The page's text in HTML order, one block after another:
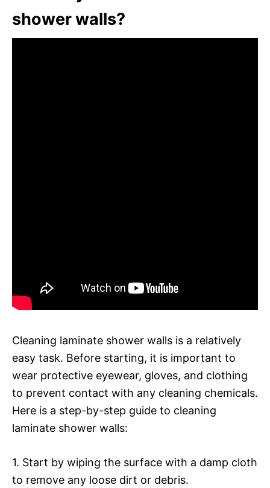
shower walls?
Cleaning laminate shower walls is a relatively
easy task. Before starting, it is important to
wear protective eyewear, gloves, and clothing
to prevent contact with any cleaning chemicals.
Here is a step-by-step guide to cleaning
laminate shower walls:
1. Start by wiping the surface with a damp cloth
to remove any loose dirt or debris.